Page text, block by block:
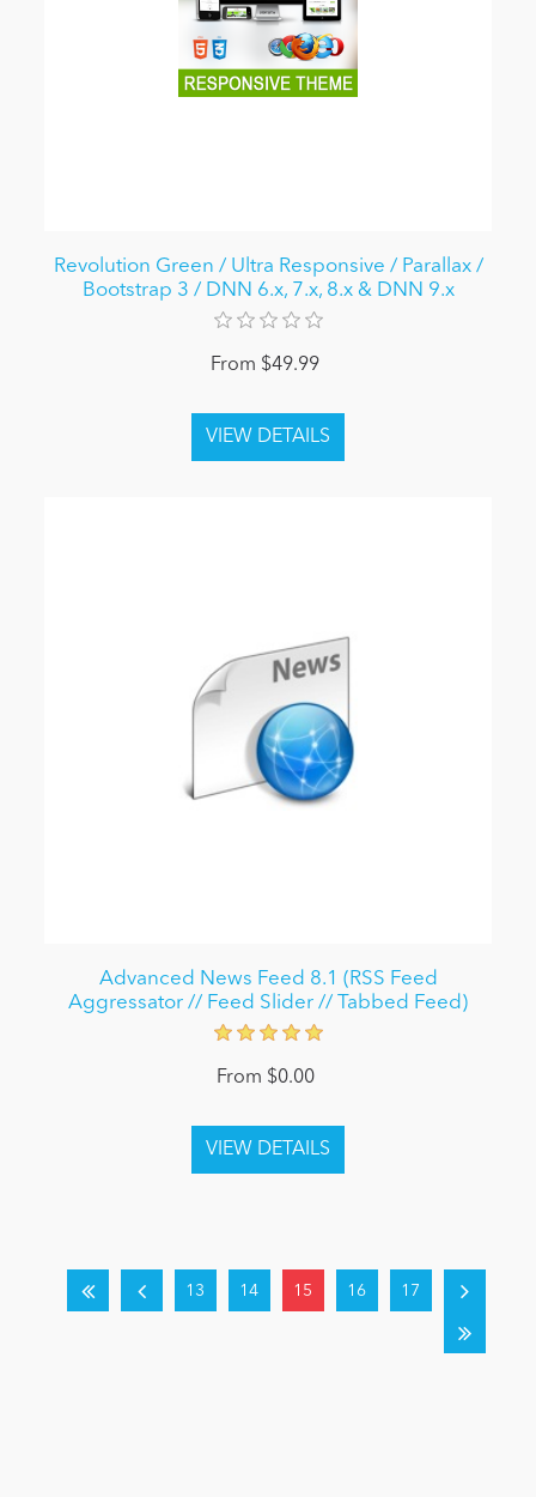
Revolution Green / Ultra Responsive / Parallax /
Bootstrap 3 / DNN 6.x, 7.x, 8.x & DNN 9.x
From $49.99
Advanced News Feed 8.1 (RSS Feed
Aggressator // Feed Slider // Tabbed Feed)
From $0.00
13 14 15 16 17